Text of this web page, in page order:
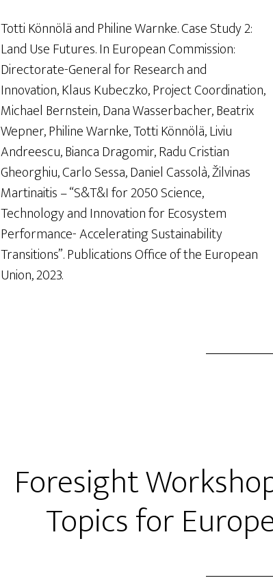
Totti Könnölä and Philine Warnke. Case Study 2:
Land Use Futures. In European Commission:
Directorate-General for Research and
Innovation, Klaus Kubeczko, Project Coordination,
Michael Bernstein, Dana Wasserbacher, Beatrix
Wepner, Philine Warnke, Totti Könnölä, Liviu
Andreescu, Bianca Dragomir, Radu Cristian
Gheorghiu, Carlo Sessa, Daniel Cassolà, Žilvinas
Martinaitis – “S&T&I for 2050 Science,
Technology and Innovation for Ecosystem
Performance- Accelerating Sustainability
Transitions”. Publications Office of the European
Union, 2023.
Foresight
Topics for